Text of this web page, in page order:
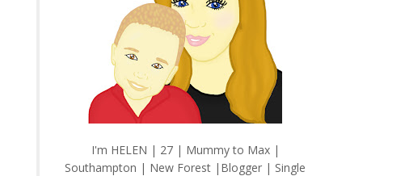
I'm HELEN | 27 | Mummy to Max |
Southampton | New Forest |Blogger | Single